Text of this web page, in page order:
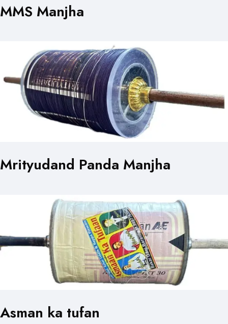
MMS Manjha
Mrityudand Panda Manjha
Asman ka tufan